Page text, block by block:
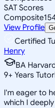
SAT Scores
Composite
View Profile
Certified
Henry
BA
9+ Years
I'm eager to
which I